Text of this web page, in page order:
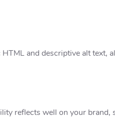
and descriptive alt text,
reflects well on your